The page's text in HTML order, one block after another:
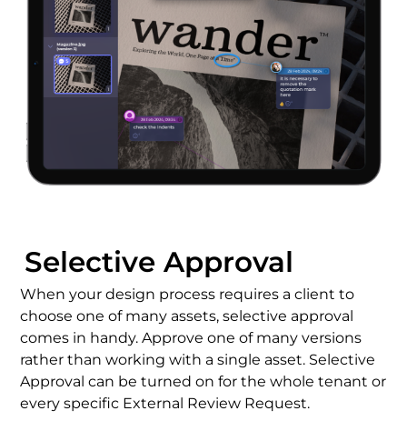
Selective Approval
When yourdesign process requires a client to
choose one of many assets, selective approval
comes in handy. Approve one of many versions
rather than working with a single asset. Selective
Approval can be turned on for the whole tenant or
every specific External Review Request.